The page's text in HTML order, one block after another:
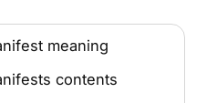
meaning
contents